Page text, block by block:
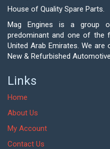
House of Quality Spare Parts.
Mag Engines is a group
predominant and one of the
United Arab Emirates. We
New & Refurbished
Links
Home
About Us
My Account
Contact Us